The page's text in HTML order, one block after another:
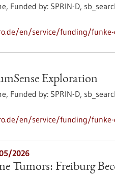
Funded by: SPRIN-D,
en/service/funding/
Exploration
Funded by: SPRIN-D,
en/service/funding/funke-
2026
Tumors: Freiburg